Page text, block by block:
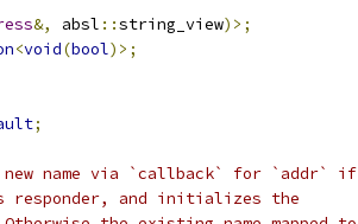
&, absl ::string_view)>;
<void(bool)>;
;
new name via `callback` for `addr` if
responder, and initializes the